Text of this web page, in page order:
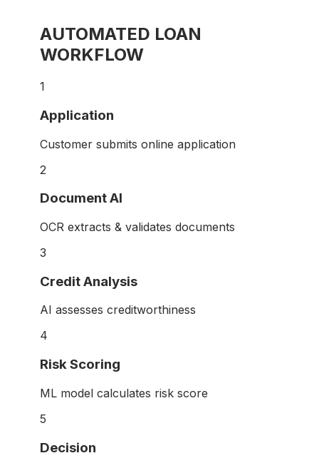
AUTOMATED LOAN
WORKFLOW
1
Application
Customer submits online application
2
Document AI
OCR extracts & validates documents
3
Credit Analysis
AI assesses creditworthiness
4
Risk Scoring
ML model calculates risk score
5
Decision